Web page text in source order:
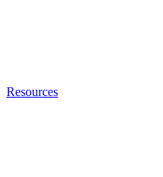
Resources